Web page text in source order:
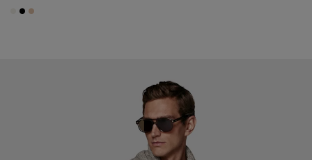
#F1EFE8
#000000
#E4C4A9